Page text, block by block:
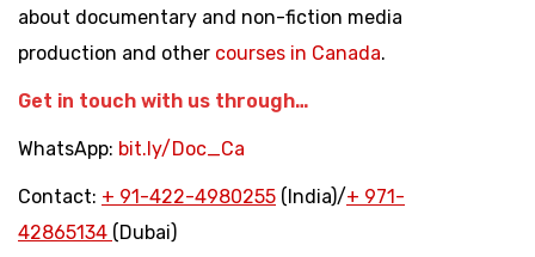
about documentary and non-fiction media
production and other courses in Canada.
Get in touch with us through…
WhatsApp: bit.ly/Doc_Ca
Contact: + 91-422-4980255 (India)/+ 971-
42865134 (Dubai)